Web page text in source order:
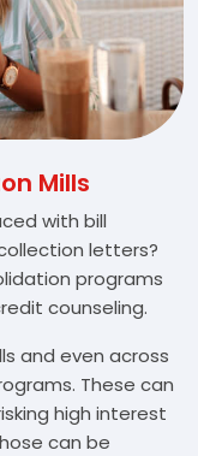
Mills
with bill
letters?
programs
counseling.
and even across
These can
high interest
can be